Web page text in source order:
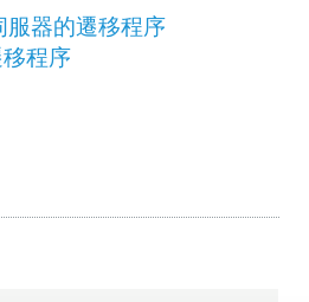
器的遷移程序
程序